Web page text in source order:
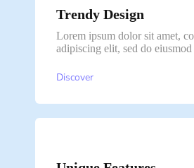
Trendy Design
Lorem ipsum dolor sit amet,
adipiscing elit, sed do eiusmod
Discover